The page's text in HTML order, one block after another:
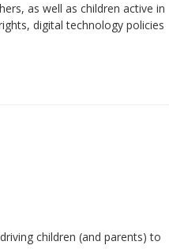
as well as children active in
digital technology policies
children (and parents) to